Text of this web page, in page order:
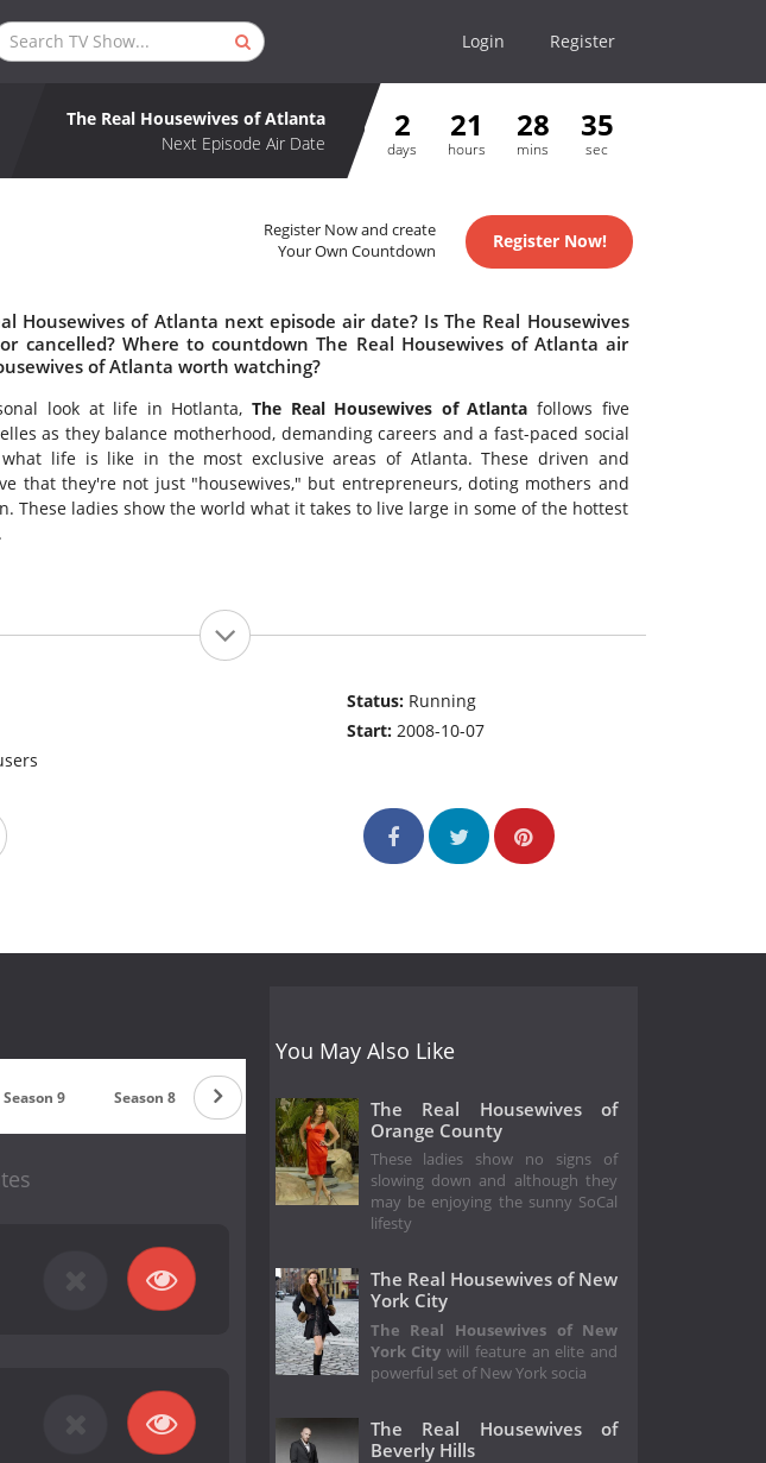
Login Register
The Real Housewives of Atlanta
Next Episode Air Date
2
days
21
hours
28
mins
34
sec
Register Now and create
Your Own Countdown
Register Now!
Housewives of Atlanta next episode air date? Is The Real Housewives
cancelled? Where to countdown The Real Housewives of Atlanta air
of Atlanta worth watching?
look at life in Hotlanta, The Real Housewives of Atlanta follows five
as they balance motherhood, demanding careers and a fast-paced social
life is like in the most exclusive areas of Atlanta. These driven and
that they're not just "housewives," but entrepreneurs, doting mothers and
These ladies show the world what it takes to live large in some of the hottest
Status: Running
Start:2008-10-07
Season 9 Season 8 Season 7 Season 6 Season 5 Season 4
You May Also Like
The Real Housewives of
Orange County
These ladies show no signs of
slowing down and although they
may be enjoying the sunny SoCal
lifesty
The Real Housewives of New
York City
The Real Housewives of New
York City will feature an elite and
powerful set of New York socia
The Real Housewives of
Beverly Hills